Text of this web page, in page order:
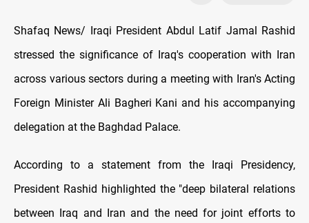
Shafaq News/ Iraqi President Abdul Latif Jamal Rashid
stressed the significance of Iraq's cooperation with Iran
across various sectors during a meeting with Iran's Acting
Foreign Minister Ali Bagheri Kani and his accompanying
delegation at the Baghdad Palace.
According to a statement from the Iraqi Presidency,
President Rashid highlighted the "deep bilateral relations
between Iraq and Iran and the need for joint efforts to